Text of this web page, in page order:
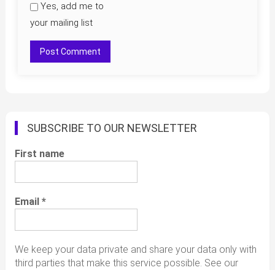
Yes, add me to
your mailing list
SUBSCRIBE TO OUR NEWSLETTER
First name
Email *
We keep your data private and share your data only with
third parties that make this service possible. See our